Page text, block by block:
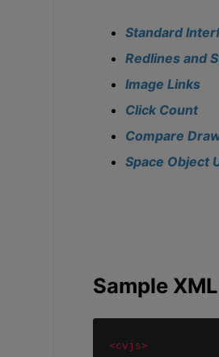
Standard
Redlines and
Image Links
Click Count
Compare
Space Object
Sample
<cvjs>